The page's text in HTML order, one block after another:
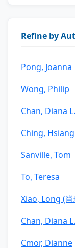
Refine by
Pong, Joanna
Wong, Philip
Chan, Diana
Ching,
Sanville, Tom
To, Teresa
Xiao, Long (
Chan, Diana
Cmor, Dianne